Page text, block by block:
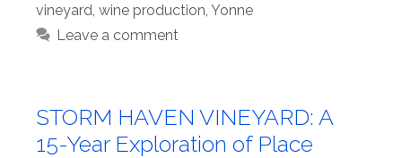
vineyard wine production Yonne
Leave a comment
STORM HAVEN VINEYARD: A
15-Year Exploration of Place